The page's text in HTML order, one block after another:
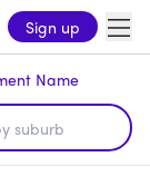
Sign up
Name